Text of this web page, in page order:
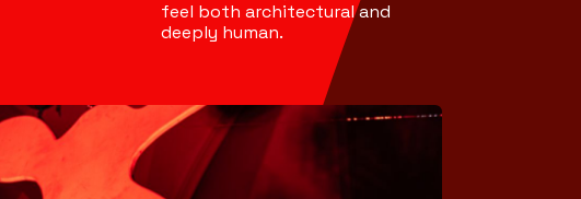
feel both architectural and
deeply human.